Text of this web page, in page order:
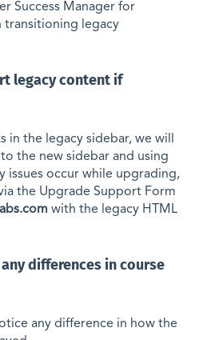
Success Manager for
transitioning legacy
legacy content if
in the legacy sidebar, we will
the new sidebar and using
issues occur while upgrading,
the Upgrade Support Form
with the legacy HTML
differences in course
any difference in how the